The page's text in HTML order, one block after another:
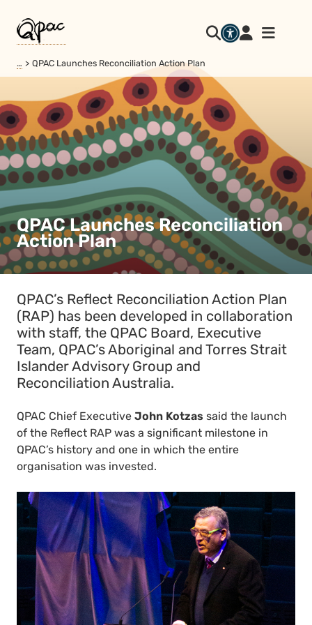
… QPAC Launches Reconciliation Action Plan
QPAC Launches Reconciliation
Action Plan
QPAC’s Reflect Reconciliation Action Plan
(RAP) has been developed in collaboration
with staff, the QPAC Board, Executive
Team, QPAC’s Aboriginal and Torres Strait
Islander Advisory Group and
Reconciliation Australia.
QPAC Chief Executive John Kotzas said the launch
of the Reflect RAP was a significant milestone in
QPAC’s history and one in which the entire
organisation was invested.